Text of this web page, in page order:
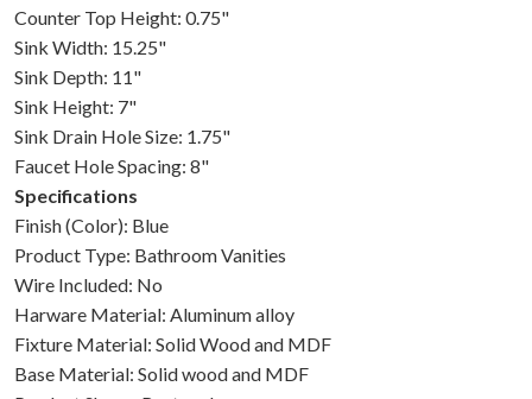
Counter Top Height: 0.75"
Sink Width: 15.25"
Sink Depth: 11"
Sink Height: 7"
Sink Drain Hole Size: 1.75"
Faucet Hole Spacing: 8"
Specifications
Finish (Color): Blue
Product Type: Bathroom Vanities
Wire Included: No
Harware Material: Aluminum alloy
Fixture Material: Solid Wood and MDF
Base Material: Solid wood and MDF